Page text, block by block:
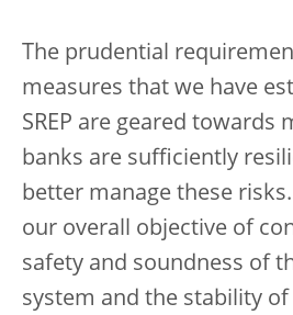
The prudential
measures that we have
SREP are geared towards
banks are sufficiently
better manage these
our overall objective of
safety and soundness of
system and the stability